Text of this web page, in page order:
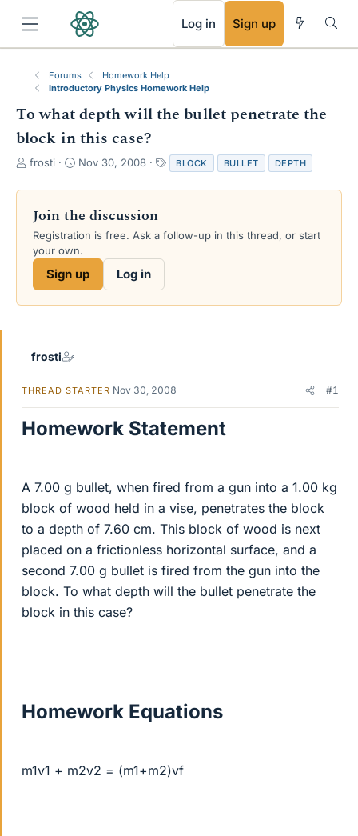
Log in Sign up
Forums
Homework Help
Introductory Physics Homework Help
To what depth will the bullet penetrate the
block in this case?
T
r
a
d
s
e
frosti
S
a
t
d
a
e
Nov 30, 2008
a
g
BLOCK BULLET DEPTH
Join the discussion
Registration is free. Ask a follow-up in this thread, or start
your own.
Sign up Log in
frosti
THREAD STARTER Nov 30, 2008 #1
Homework Statement
A 7.00 g bullet, when fired from a gun into a 1.00 kg
block of wood held in a vise, penetrates the block
to a depth of 7.60 cm. This block of wood is next
placed on a frictionless horizontal surface, and a
second 7.00 g bullet is fired from the gun into the
block. To what depth will the bullet penetrate the
block in this case?
Homework Equations
m1v1 + m2v2 = (m1+m2)vf
RSS